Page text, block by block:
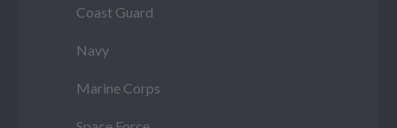
Coast Guard
Navy
Marine Corps